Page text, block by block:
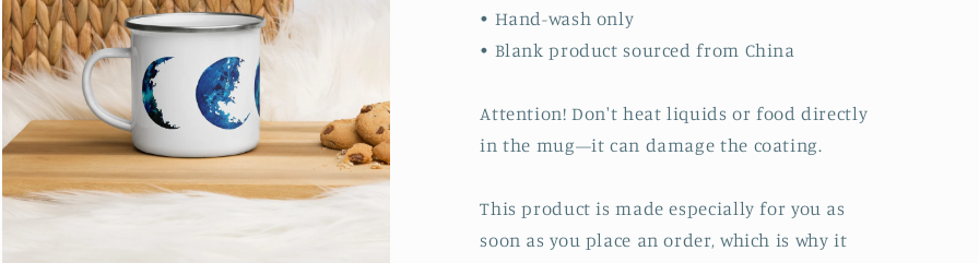
• Hand-wash only
• Blank product sourced from China
Attention! Don't heat liquids or food directly
in the mug—it can damage the coating.
This product is made especially for you as
soon as you place an order, which is why it